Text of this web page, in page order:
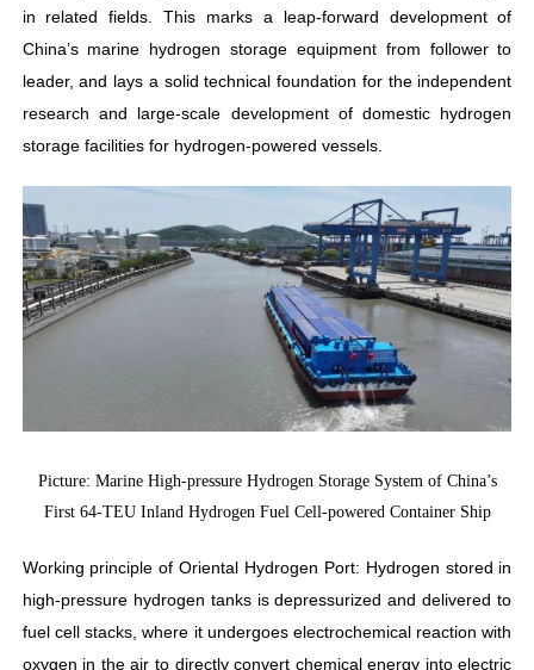
in related fields. This marks a leap-forward development of
China’s marine hydrogen storage equipment from follower to
leader, and lays a solid technical foundation for the independent
research and large-scale development of domestic hydrogen
storage facilities for hydrogen-powered vessels.
Picture: Marine High-pressure Hydrogen Storage System of China’s
First 64-TEU Inland Hydrogen Fuel Cell-powered Container Ship
Working principle of Oriental Hydrogen Port: Hydrogen stored in
high-pressure hydrogen tanks is depressurized and delivered to
fuel cell stacks, where it undergoes electrochemical reaction with
oxygen in the air to directly convert chemical energy into electric